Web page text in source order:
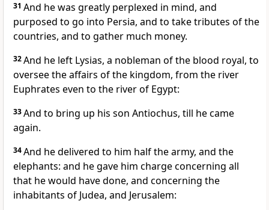
31 And he was greatly perplexed in mind, and
purposed to go into Persia, and to take tributes of the
countries, and to gather much money.
32And he left Lysias, a nobleman of the blood royal, to
oversee the affairs of the kingdom, from the river
Euphrates even to the river of Egypt:
33And to bring up his son Antiochus, till he came
again.
34And he delivered to him half the army, and the
elephants: and he gave him charge concerning all
that he would have done, and concerning the
inhabitants of Judea, and Jerusalem: